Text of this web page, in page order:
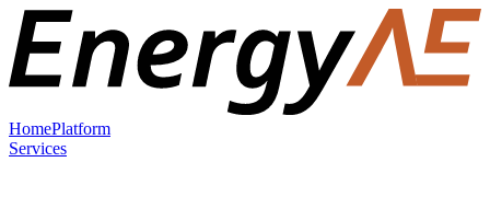
HomePlatform
Services